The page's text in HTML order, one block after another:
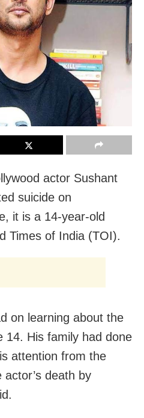
actor Sushant
suicide on
it is a 14-year-old
Times of India (TOI).
on learning about the
14. His family had done
attention from the
death by